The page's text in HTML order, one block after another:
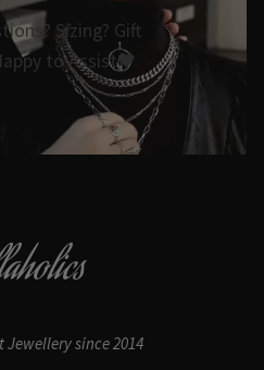
Sizing? Gift
to Assist🖤
Jewellery since 2014